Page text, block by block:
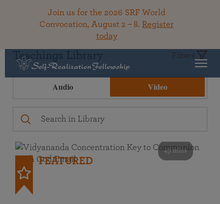
Join us for the 2026 SRF World
Convocation, August 2 – 8. Register
today
Teachings Library Filters
Audio Video
49 mins
FEATURED